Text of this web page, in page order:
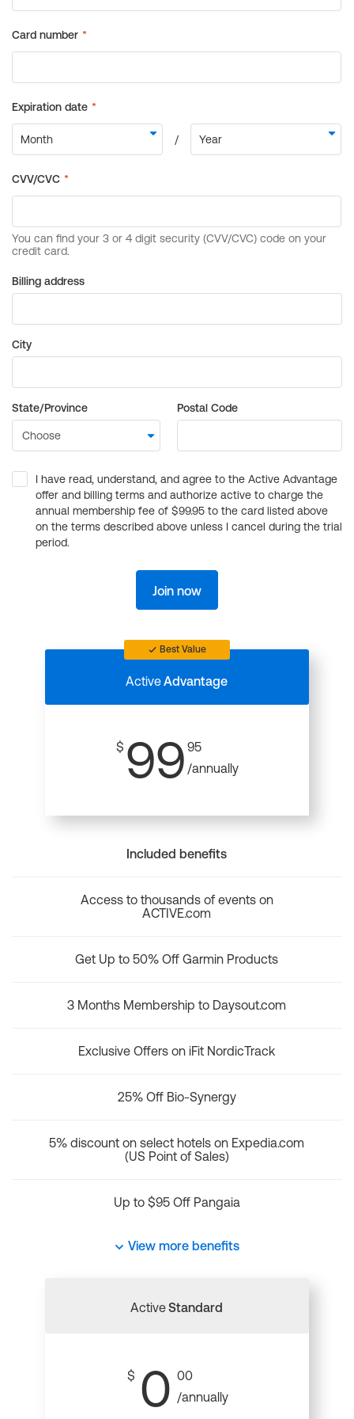
Billing address
City
State/Province Postal Code
I have read, understand, and agree to the Active Advantage
offer and billing terms and authorize active to charge the
annual membership fee of $99.95 to the card listed above
on the terms described above unless I cancel during the trial
period.
Join now
Best Value
ActiveAdvantage
$ 99 95
/annually
Included benefits
Access to thousands of events on
ACTIVE.com
Get Up to 50% Off Garmin Products
3 Months Membership to Daysout.com
Exclusive Offers on iFit NordicTrack
25% Off Bio-Synergy
5% discount on select hotels on Expedia.com
(US Point of Sales)
Up to $95 Off Pangaia
View more benefits
ActiveStandard
$ 0 00
/annually